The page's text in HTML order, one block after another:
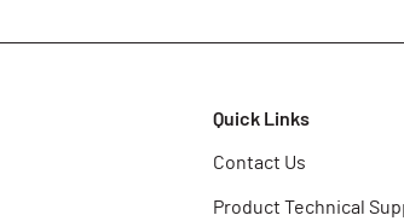
Quick Links
Contact Us
Product Technical